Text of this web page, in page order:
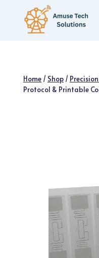
content
Home / Shop /
Protocol & Printable